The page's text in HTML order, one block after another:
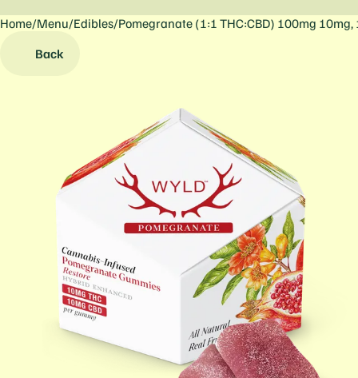
Home/Menu/Edibles/Pomegranate (1:1 THC:CBD) 100mg
Back
0